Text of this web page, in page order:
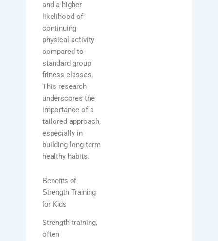
and a higher
likelihood of
continuing
physical activity
compared to
standard group
fitness classes.
This research
underscores the
importance of a
tailored approach,
especially in
building long-term
healthy habits.
Benefits of
Strength Training
for Kids
Strength training,
often